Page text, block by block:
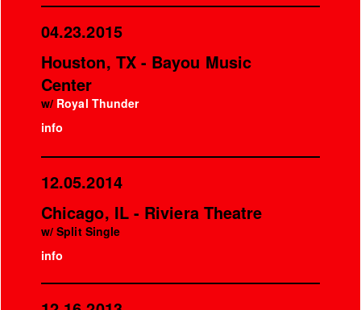
04.23.2015
Houston, TX - Bayou Music
Center
w/ Royal Thunder
info
12.05.2014
Chicago, IL - Riviera Theatre
w/ Split Single
info